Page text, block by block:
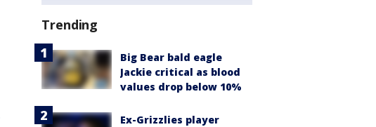
Trending
Big Bear bald eagle
Jackie critical as blood
values drop below 10%
Ex-Grizzlies player